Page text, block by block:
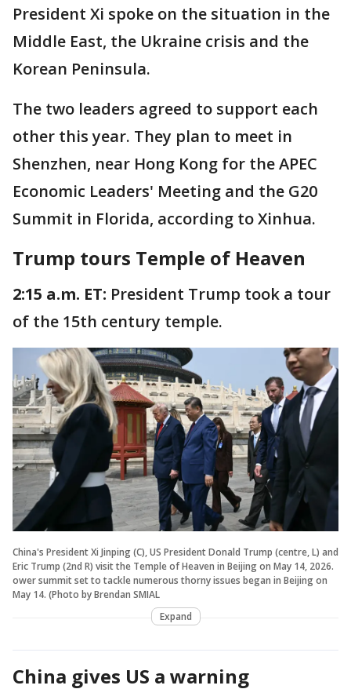
President Xi spoke on the situation in the
Middle East, the Ukraine crisis and the
Korean Peninsula.
The two leaders agreed to support each
other this year. They plan to meet in
Shenzhen, near Hong Kong for the APEC
Economic Leaders' Meeting and the G20
Summit in Florida, according to Xinhua.
Trump tours Temple of Heaven
2:15 a.m. ET: President Trump took a tour
of the 15th century temple.
China's President Xi Jinping (C), US President Donald Trump (centre, L) and
Eric Trump (2nd R) visit the Temple of Heaven in Beijing on May 14, 2026.
ower summit set to tackle numerous thorny issues began in Beijing on
May 14. (Photo by Brendan SMIAL
Expand
China gives US a warning